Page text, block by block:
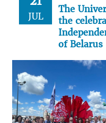
JUL
The
the
of Belarus